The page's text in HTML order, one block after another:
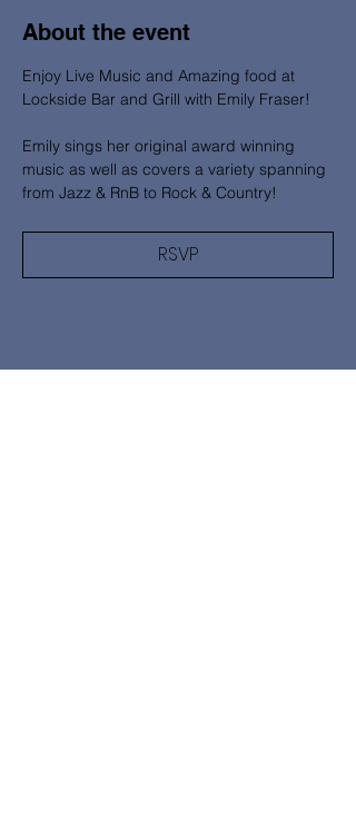
About the event
Enjoy Live Music and Amazing food at
Lockside Bar and Grill with Emily Fraser!
Emily sings her original award winning
music as well as covers a variety spanning
from Jazz & RnB to Rock & Country!
RSVP